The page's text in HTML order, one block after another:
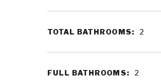
TOTAL BATHROOMS: 2
FULL BATHROOMS: 2